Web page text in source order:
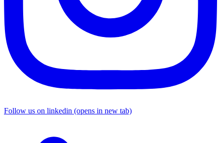
Follow us on linkedin (opens in new tab)